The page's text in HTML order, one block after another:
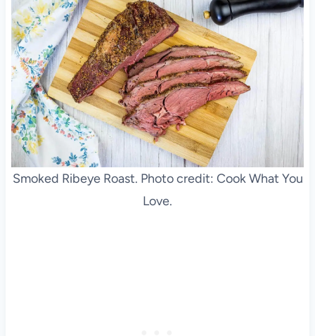
Smoked Ribeye Roast. Photo credit: Cook What You
Love.